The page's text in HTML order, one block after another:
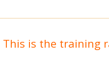
This is the training